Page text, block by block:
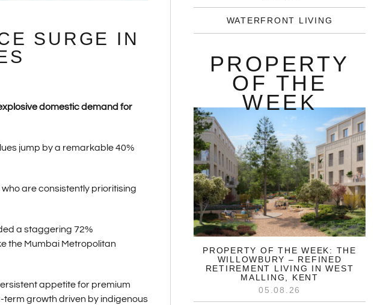
SURGE IN
domestic demand for
jump by a remarkable 40%
are consistently prioritising
a staggering 72%
the Mumbai Metropolitan
appetite for premium
term growth driven by indigenous
WATERFRONT LIVING
PROPERTY
OF THE
WEEK
PROPERTY OF THE WEEK: THE
WILLOWBURY – REFINED
RETIREMENT LIVING IN WEST
MALLING, KENT
05.08.26